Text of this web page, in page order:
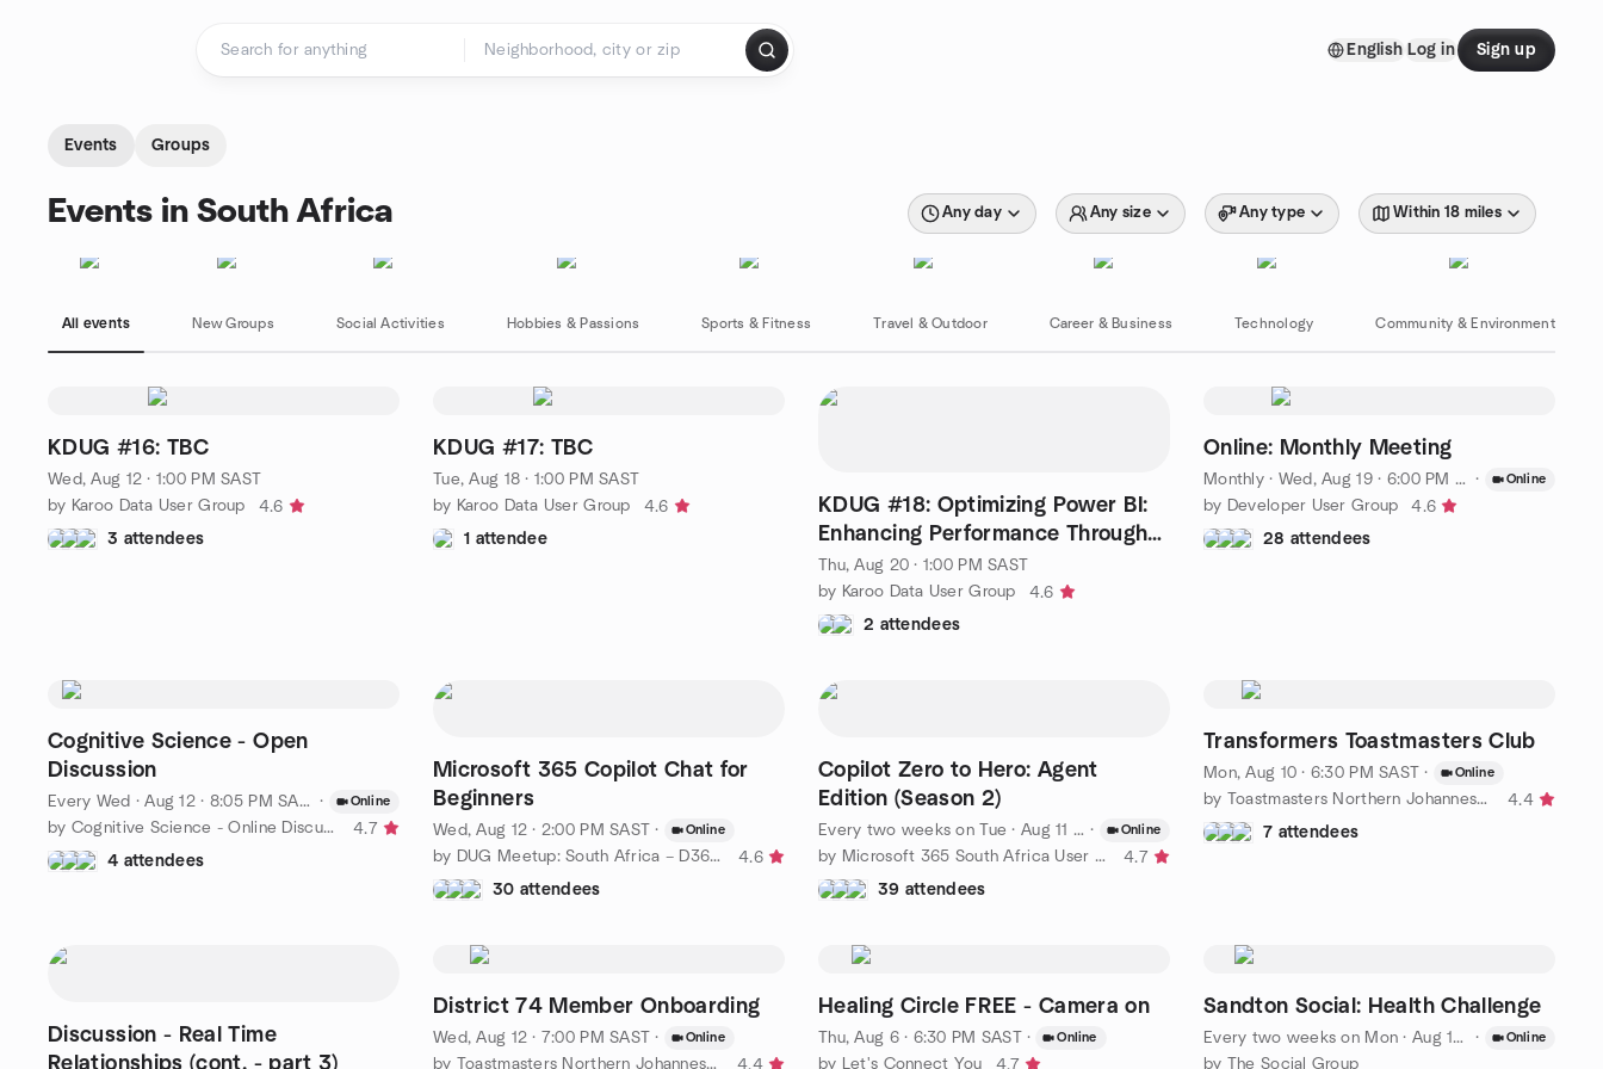
English Log in Sign up
Events Groups
Events in South Africa Any day Any size Any type Within 18 miles
All events New Groups Social Activities Hobbies & Passions Sports & Fitness Travel & Outdoor Career & Business Technology Community & Environment
KDUG #16: TBC
Wed, Aug 12 · 1:00 PM SAST
by Karoo Data User Group
4.6
3 attendees
KDUG #17: TBC
Tue, Aug 18 · 1:00 PM SAST
by Karoo Data User Group
4.6
1 attendee
KDUG #18: Optimizing Power BI:
Enhancing Performance Through
Data Modeling
Thu, Aug 20 · 1:00 PM SAST
by Karoo Data User Group
4.6
2 attendees
Online: Monthly Meeting
Monthly· Wed, Aug 19 · 6:00 PM SAST · Online
by Developer User Group
4.6
28 attendees
Cognitive Science - Open
Discussion
Every Wed ·Aug 12 · 8:05 PM SAST · Online
by Cognitive Science - Online Discussions
4.7
4 attendees
Microsoft 365 Copilot Chat for
Beginners
Wed, Aug 12 · 2:00 PM SAST · Online
by DUG Meetup: South Africa – D365, Power Platform, & AI
4.6
30 attendees
Copilot Zero to Hero: Agent
Edition (Season 2)
Every two weeks on Tue ·Aug 11 · 5:30 PM SAST · Online
by Microsoft 365 South Africa User Group
4.7
39 attendees
Transformers Toastmasters Club
Mon, Aug 10 · 6:30 PM SAST · Online
by Toastmasters Northern Johannesburg Meetup
4.4
7 attendees
Discussion - Real Time
Relationships (cont. - part 3)
District 74 Member Onboarding
Wed, Aug 12 · 7:00 PM SAST · Online
by Toastmasters Northern Johannesburg Meetup 4.4
Healing Circle FREE - Camera on
Thu, Aug 6 · 6:30 PM SAST · Online
by Let's Connect You 4.7
Sandton Social: Health Challenge
Every two weeks on Mon ·Aug 17 · 1:00 PM SAST · Online
by The Social Group